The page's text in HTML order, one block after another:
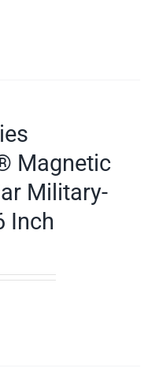
Magnetic
Military-
Inch